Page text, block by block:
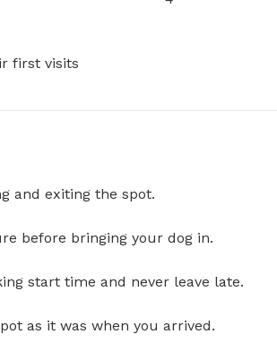
first visits
and exiting the spot.
before bringing your dog in.
start time and never leave late.
as it was when you arrived.